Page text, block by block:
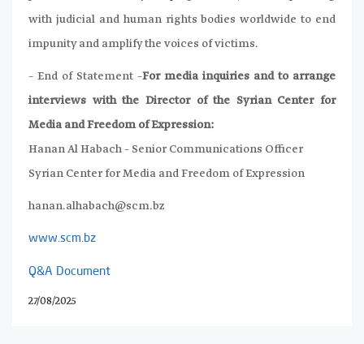
with judicial and human rights bodies worldwide to end
impunity and amplify the voices of victims.
– End of Statement –For media inquiries and to arrange
interviews with the Director of the Syrian Center for
Media and Freedom of Expression:
Hanan Al Habach – Senior Communications Officer
Syrian Center for Media and Freedom of Expression
hanan.alhabach@scm.bz
www.scm.bz
Q&A Document
27/08/2025